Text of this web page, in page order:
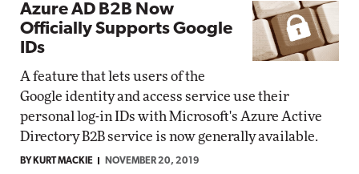
Azure AD B2B Now
Officially Supports Google
IDs
A feature that lets users of the
Google identity and access service use their
personal log-in IDs with Microsoft's Azure Active
Directory B2B service is now generally available.
BY KURT MACKIE NOVEMBER 20, 2019